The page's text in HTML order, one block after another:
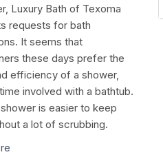
Luxury Bath of Texoma
requests for bath
It seems that
these days prefer the
efficiency of a shower,
involved with a bathtub.
is easier to keep
a lot of scrubbing.